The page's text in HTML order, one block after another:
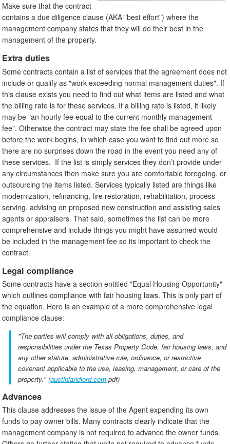
Make sure that the contract
contains a due diligence clause (AKA "best effort") where the
management company states that they will do their best in the
management of the property.
Extra duties
Some contracts contain a list of services that the agreement does not
include or qualify as "work exceeding normal management duties". If
this clause exists you need to find out what items are listed and what
the billing rate is for these services. If a billing rate is listed, it likely
may be "an hourly fee equal to the current monthly management
fee". Otherwise the contract may state the fee shall be agreed upon
before the work begins, in which case you want to find out more so
there are no surprises down the road in the event you need any of
these services. If the list is simply services they don’t provide under
any circumstances then make sure you are comfortable foregoing, or
outsourcing the items listed. Services typically listed are things like
modernization, refinancing, fire restoration, rehabilitation, process
serving, advising on proposed new construction and assisting sales
agents or appraisers. That said, sometimes the list can be more
comprehensive and include things you might have assumed would
be included in the management fee so its important to check the
contract.
Legal compliance
Some contracts have a section entitled "Equal Housing Opportunity"
which outlines compliance with fair housing laws. This is only part of
the equation. Here is an example of a more comprehensive legal
compliance clause:
"The parties will comply with all obligations, duties, and
responsibilities under the Texas Property Code, fair housing laws, and
any other statute, administrative rule, ordinance, or restrictive
covenant applicable to the use, leasing, management, or care of the
property." (austinlandlord.com pdf)
Advances
This clause addresses the issue of the Agent expending its own
funds to pay owner bills. Many contracts clearly indicate that the
management company is not required to advance the owner funds.